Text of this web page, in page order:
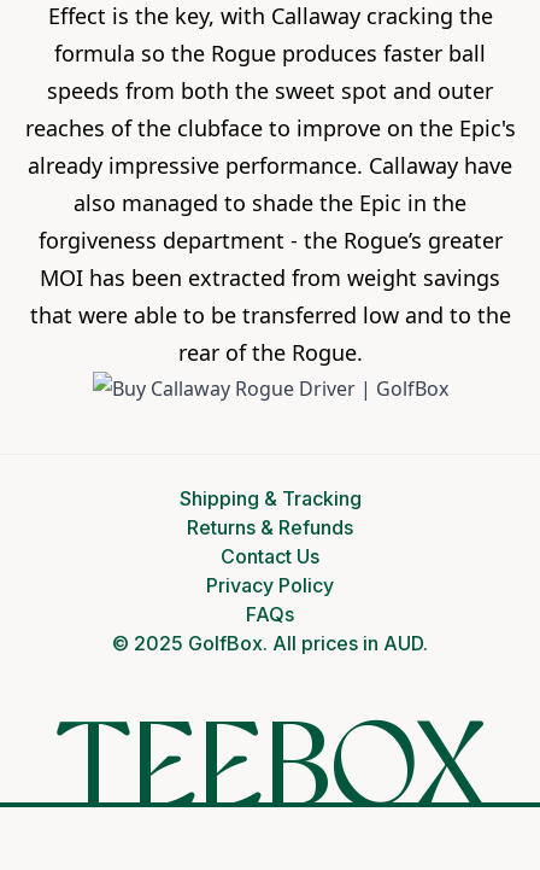
Effect is the key, with Callaway cracking the
formula so the Rogue produces faster ball
speeds from both the sweet spot and outer
reaches of the clubface to improve on the Epic's
already impressive performance. Callaway have
also managed to shade the Epic in the
forgiveness department - the Rogue’s greater
MOI has been extracted from weight savings
that were able to be transferred low and to the
rear of the Rogue.
Shipping & Tracking
Returns & Refunds
Contact Us
Privacy Policy
FAQs
© 2025 GolfBox. All prices in AUD.
TEEBOX